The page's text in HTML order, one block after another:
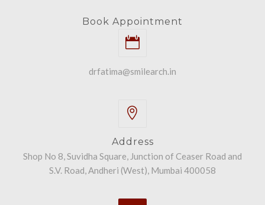
Book Appointment
drfatima@smilearch.in
Address
Shop No 8, Suvidha Square, Junction of Ceaser Road and
S.V. Road, Andheri (West), Mumbai 400058